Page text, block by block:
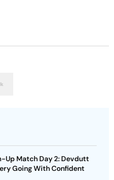
Up Match Day 2: Devdutt
Going With Confident